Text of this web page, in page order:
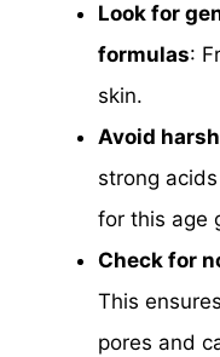
Look for
formulas:
skin.
Avoid
strong
for this age
Check for
This
pores and